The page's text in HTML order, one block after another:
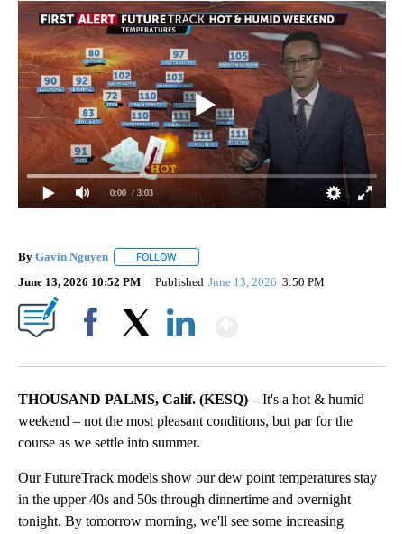
0:00 / 3:03
By Gavin Nguyen FOLLOW
June 13, 2026 10:52 PM Published June 13, 2026 3:50 PM
THOUSAND PALMS, Calif. (KESQ) –It's a hot & humid
weekend – not the most pleasant conditions, but par for the
course as we settle into summer.
Our FutureTrack models show our dew point temperatures stay
in the upper 40s and 50s through dinnertime and overnight
tonight. By tomorrow morning, we'll see some increasing